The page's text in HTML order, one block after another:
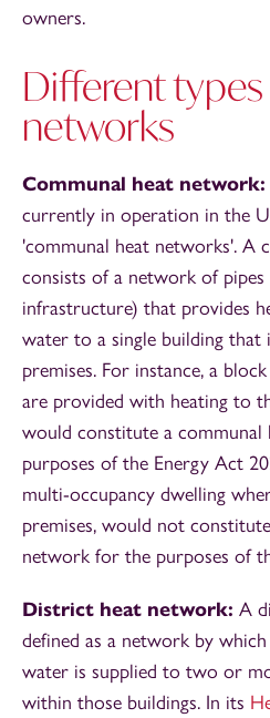
owners.
Different
networks
Communal heat network:
currently in operation in the
'communal heat networks'. A
consists of a network of pipes
infrastructure) that provides
water to a single building that
premises. For instance, a
are provided with heating to
would constitute a
purposes of the Energy Act
multi-occupancy dwelling
premises, would not
network for the purposes of
District heat network: A
defined as a network by
water is supplied to two or
within those buildings. In its